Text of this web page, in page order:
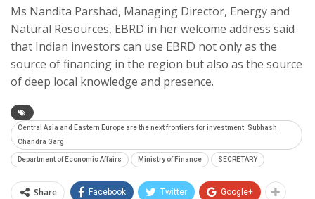
Ms Nandita Parshad, Managing Director, Energy and
Natural Resources, EBRD in her welcome address said
that Indian investors can use EBRD not only as the
source of financing in the region but also as the source
of deep local knowledge and presence.
Central Asia and Eastern Europe are the next frontiers for investment: Subhash
Chandra Garg
Department of Economic Affairs Ministry of Finance SECRETARY
Share Facebook Twitter Google+